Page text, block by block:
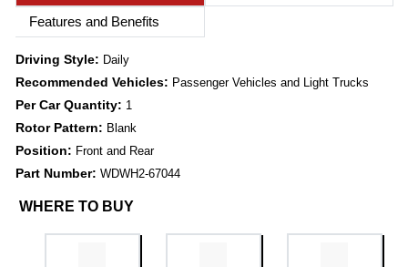
Features and Benefits
Driving Style: Daily
Recommended Vehicles: Passenger Vehicles and Light Trucks
Per Car Quantity: 1
Rotor Pattern: Blank
Position: Front and Rear
Part Number: WDWH2-67044
WHERE TO BUY